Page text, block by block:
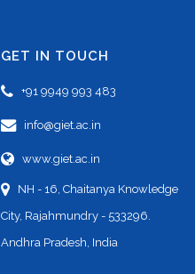
GET IN TOUCH
+91 9949 993 483
info@giet.ac.in
www.giet.ac.in
NH - 16, Chaitanya Knowledge
City, Rajahmundry - 533296.
Andhra Pradesh, India